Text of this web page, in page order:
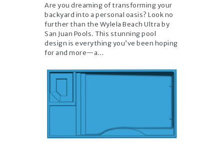
Are you dreaming of transforming your
backyard into a personal oasis? Look no
further than the Wylela Beach Ultra by
San Juan Pools. This stunning pool
design is everything you’ve been hoping
for and more—a…